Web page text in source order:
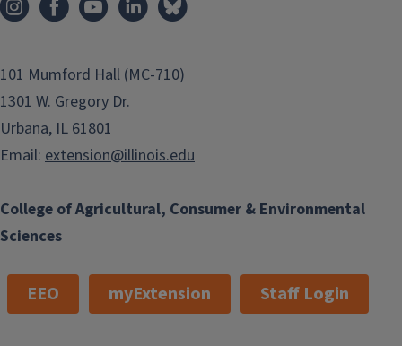
College of Agricultural, Consumer & Environmental
Sciences
101 Mumford Hall (MC-710)
1301 W. Gregory Dr.
Urbana, IL 61801
Email: extension@illinois.edu
EEO myExtension Staff Login